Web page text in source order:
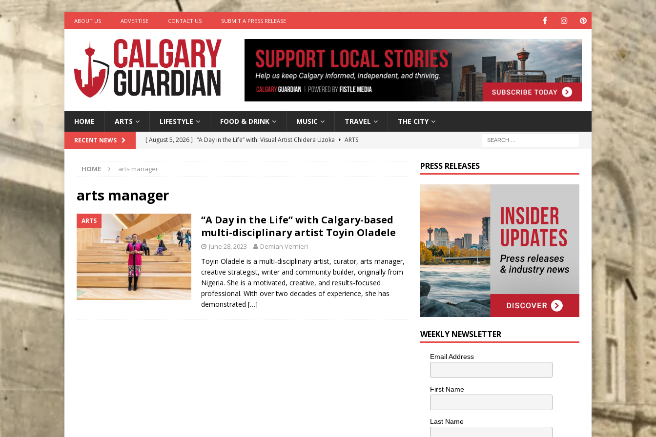
ABOUT US ADVERTISE CONTACT US SUBMIT A PRESS RELEASE
HOME ARTS LIFESTYLE FOOD & DRINK MUSIC TRAVEL THE CITY
RECENT NEWS [ August 5, 2026 ] “A Day in the Life” with: Visual Artist Chidera Uzoka
ARTS
[ August 4, 2026 ]
[ August 6, 2026 ]
COMEDY
HOME arts manager
arts manager
ARTS
“A Day in the Life” with Calgary-based
multi-disciplinary artist Toyin Oladele
June 28, 2023 Demian Vernieri
Toyin Oladele is a multi-disciplinary artist, curator, arts manager,
creative strategist, writer and community builder, originally from
Nigeria. She is a motivated, creative, and results-focused
professional. With over two decades of experience, she has
demonstrated […]
PRESS RELEASES
WEEKLY NEWSLETTER
Email Address
First Name
Last Name